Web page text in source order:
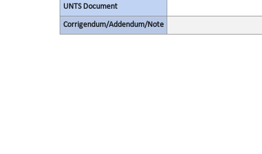
UNTS Document
Corrigendum/Addendum/Note